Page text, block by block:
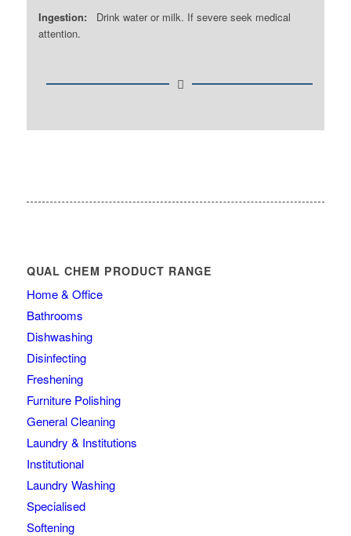
Ingestion: Drink water or milk. If severe seek medical
attention.
QUAL CHEM PRODUCT RANGE
Home & Office
Bathrooms
Dishwashing
Disinfecting
Freshening
Furniture Polishing
General Cleaning
Laundry & Institutions
Institutional
Laundry Washing
Specialised
Softening